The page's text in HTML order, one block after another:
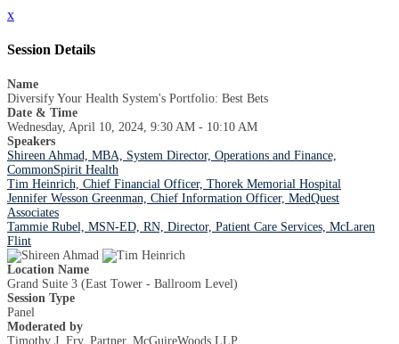
x
Session Details
Name
Diversify Your Health System's Portfolio: Best Bets
Date & Time
Wednesday, April 10, 2024, 9:30 AM - 10:10 AM
Speakers
Shireen Ahmad, MBA, System Director, Operations and Finance,
CommonSpirit Health
Tim Heinrich, Chief Financial Officer, Thorek Memorial Hospital
Jennifer Wesson Greenman, Chief Information Officer, MedQuest
Associates
Tammie Rubel, MSN-ED, RN, Director, Patient Care Services, McLaren
Flint
Location Name
Grand Suite 3 (East Tower - Ballroom Level)
Session Type
Panel
Moderated by
Timothy J. Fry, Partner, McGuireWoods LLP